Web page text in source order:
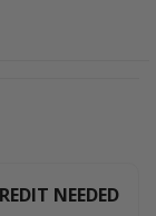
NEEDED